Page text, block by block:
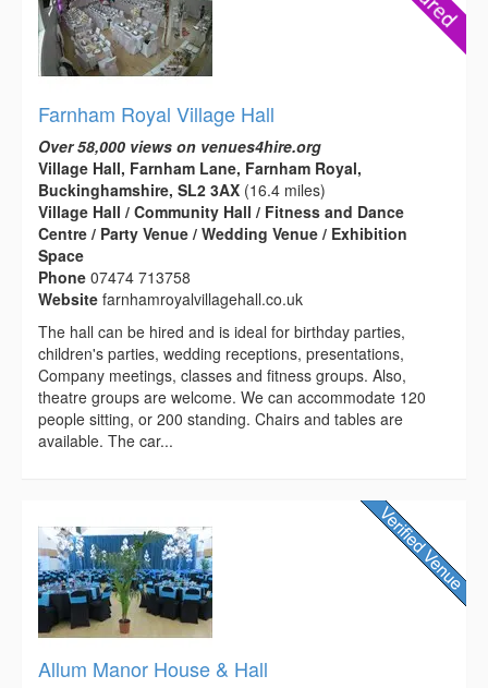
Farnham Royal Village Hall
Over 58,000 views on venues4hire.org
Village Hall, Farnham Lane, Farnham Royal,
Buckinghamshire, SL2 3AX (16.4 miles)
Village Hall / Community Hall / Fitness and Dance
Centre / Party Venue / Wedding Venue / Exhibition
Space
Phone 07474 713758
Website farnhamroyalvillagehall.co.uk
The hall can be hired and is ideal for birthday parties,
children's parties, wedding receptions, presentations,
Company meetings, classes and fitness groups. Also,
theatre groups are welcome. We can accommodate 120
people sitting, or 200 standing. Chairs and tables are
available. The car...
Allum Manor House & Hall